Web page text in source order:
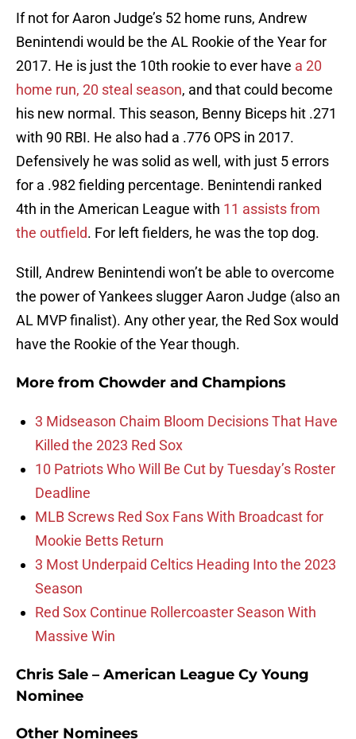
If not for Aaron Judge’s 52 home runs, Andrew
Benintendi would be the AL Rookie of the Year for
2017. He is just the 10th rookie to ever have a 20
home run, 20 steal season, and that could become
his new normal. This season, Benny Biceps hit .271
with 90 RBI. He also had a .776 OPS in 2017.
Defensively he was solid as well, with just 5 errors
for a .982 fielding percentage. Benintendi ranked
4th in the American League with 11 assists from
the outfield. For left fielders, he was the top dog.
Still, Andrew Benintendi won’t be able to overcome
the power of Yankees slugger Aaron Judge (also an
AL MVP finalist). Any other year, the Red Sox would
have the Rookie of the Year though.
More from Chowder and Champions
3 Midseason Chaim Bloom Decisions That Have
Killed the 2023 Red Sox
10 Patriots Who Will Be Cut by Tuesday’s Roster
Deadline
MLB Screws Red Sox Fans With Broadcast for
Mookie Betts Return
3 Most Underpaid Celtics Heading Into the 2023
Season
Red Sox Continue Rollercoaster Season With
Massive Win
Chris Sale – American League Cy Young
Nominee
Other Nominees